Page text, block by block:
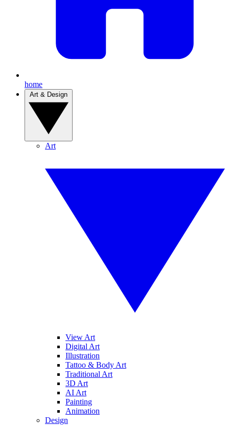
home
Art
View Art
Digital Art
Illustration
Tattoo & Body Art
Traditional Art
3D Art
AI Art
Painting
Animation
Design